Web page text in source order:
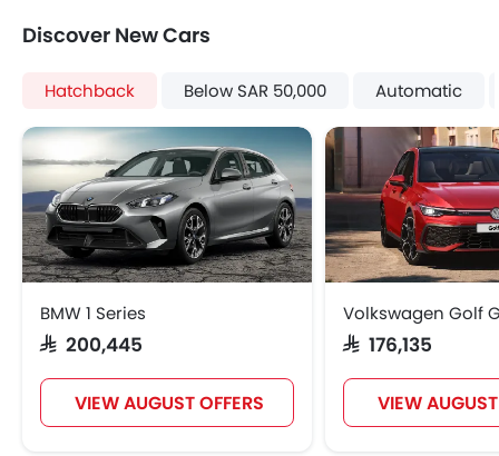
Discover New Cars
Hatchback Below SAR 50,000 Automatic
BMW 1 Series
SAR 200,445
VIEW AUGUST OFFERS
Volkswagen Golf
SAR 176,135
VIEW